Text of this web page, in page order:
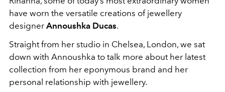
have worn the versatile creations of jewellery
designer Annoushka Ducas.
Straight from her studio in Chelsea, London, we sat
down with Annoushka to talk more about her latest
collection from her eponymous brand and her
personal relationship with jewellery.